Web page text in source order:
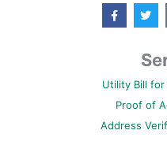
F
a
c
k
f
T
w
i
t
e
Utility Bill
Proof of
Address